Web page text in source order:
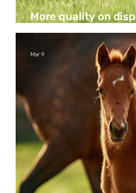
More quality on
Hakeem’s first foals
Mar 9